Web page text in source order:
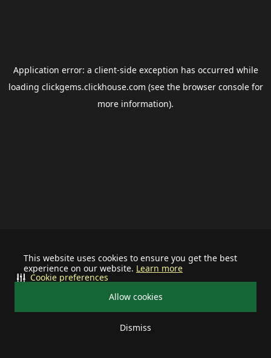
This website uses cookies to ensure you get the best
experience on our website. Learn more
Allow cookies
Dismiss
Cookie preferences
Application error: a client-side exception has occurred while
loading clickgems.clickhouse.com (see the browser consolefor
more information).